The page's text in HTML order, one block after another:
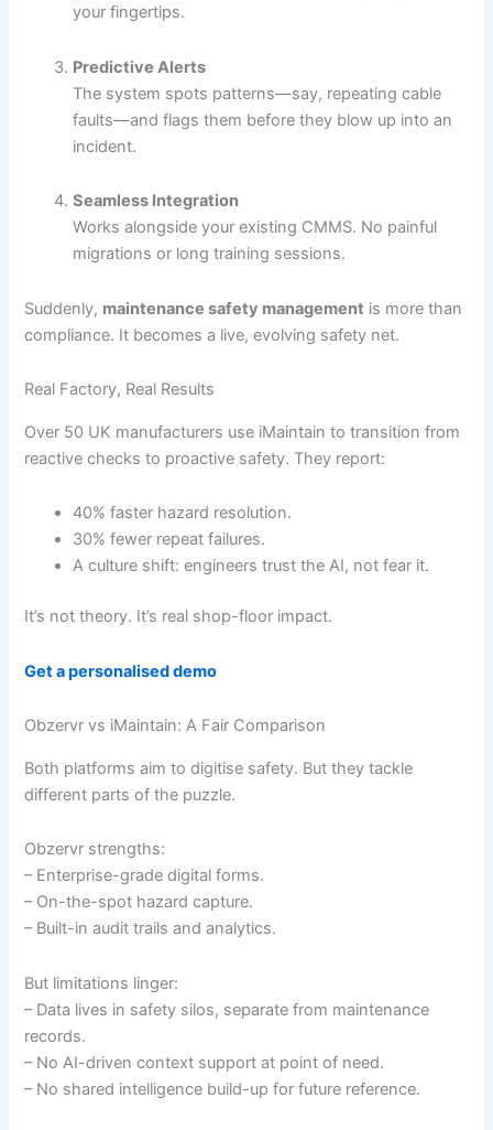
your fingertips.
Predictive Alerts
The system spots patterns—say, repeating cable
faults—and flags them before they blow up into an
incident.
Seamless Integration
Works alongside your existing CMMS. No painful
migrations or long training sessions.
Suddenly, maintenance safety management is more than
compliance. It becomes a live, evolving safety net.
Real Factory, Real Results
Over 50 UK manufacturers use iMaintain to transition from
reactive checks to proactive safety. They report:
40% faster hazard resolution.
30% fewer repeat failures.
A culture shift: engineers trust the AI, not fear it.
It’s not theory. It’s real shop-floor impact.
Get a personalised demo
Obzervr vs iMaintain: A Fair Comparison
Both platforms aim to digitise safety. But they tackle
different parts of the puzzle.
Obzervr strengths:
– Enterprise-grade digital forms.
– On-the-spot hazard capture.
– Built-in audit trails and analytics.
But limitations linger:
– Data lives in safety silos, separate from maintenance
records.
– No AI-driven context support at point of need.
– No shared intelligence build-up for future reference.